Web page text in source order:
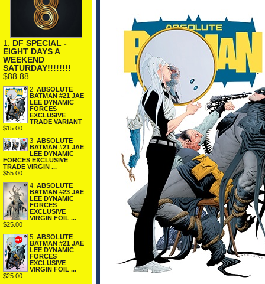
1. DF SPECIAL -
EIGHT DAYS A
WEEKEND
SATURDAY!!!!!!!!
$88.88
2. ABSOLUTE
BATMAN #21 JAE
LEE DYNAMIC
FORCES
EXCLUSIVE
TRADE VARIANT
$15.00
3. ABSOLUTE
BATMAN #21 JAE
LEE DYNAMIC
FORCES EXCLUSIVE
TRADE VIRGIN ...
$55.00
4. ABSOLUTE
BATMAN #23 JAE
LEE DYNAMIC
FORCES
EXCLUSIVE
VIRGIN FOIL ...
$25.00
5. ABSOLUTE
BATMAN #21 JAE
LEE DYNAMIC
FORCES
EXCLUSIVE
VIRGIN FOIL ...
$25.00